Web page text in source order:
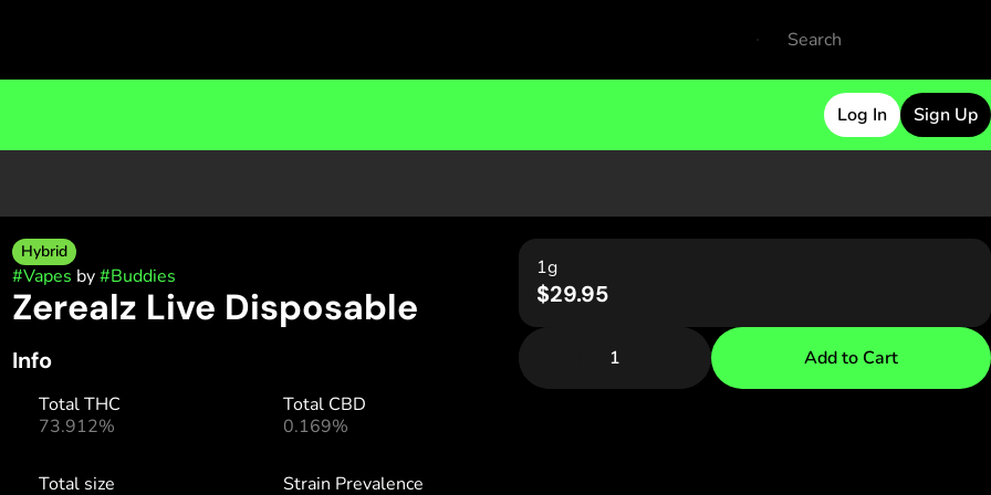
Log In Sign Up
Hybrid
#Vapes by#Buddies
Zerealz Live Disposable
Info
Total THC
73.912%
Total CBD
0.169%
Total size
Strain Prevalence
1g
$29.95
1 Add to Cart